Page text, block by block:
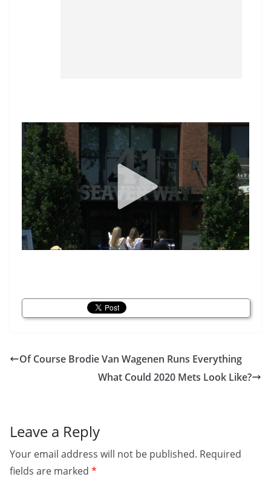
Of Course Brodie Van Wagenen Runs Everything
What Could 2020 Mets Look Like?
Leave a Reply
Your email address will not be published. Required
fields are marked *